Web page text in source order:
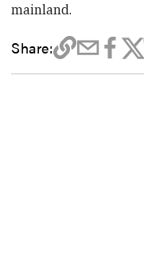
mainland.
Share: